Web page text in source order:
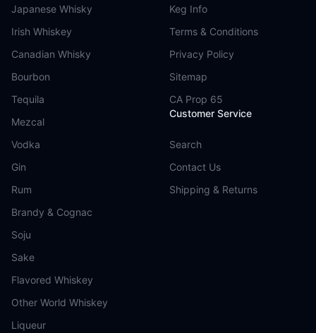
Japanese Whisky
Irish Whiskey
Canadian Whisky
Bourbon
Tequila
Mezcal
Vodka
Gin
Rum
Brandy & Cognac
Soju
Sake
Flavored Whiskey
Other World Whiskey
Liqueur
Keg Info
Terms & Conditions
Privacy Policy
Sitemap
CA Prop 65
Customer Service
Search
Contact Us
Shipping & Returns